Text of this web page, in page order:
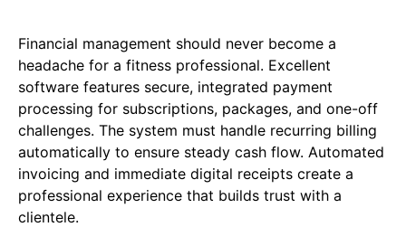
Financial management should never become a
headache for a fitness professional. Excellent
software features secure, integrated payment
processing for subscriptions, packages, and one-off
challenges. The system must handle recurring billing
automatically to ensure steady cash flow. Automated
invoicing and immediate digital receipts create a
professional experience that builds trust with a
clientele.